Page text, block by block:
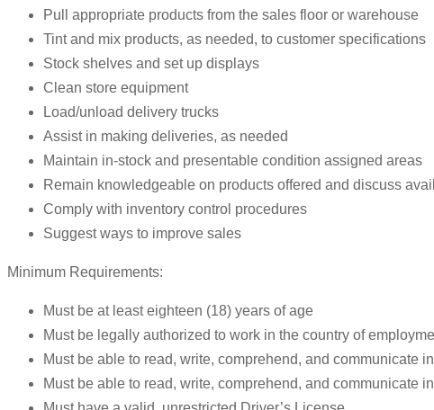
Pull appropriate products from the sales floor or warehouse
Tint and mix products, as needed, to customer specifications
Stock shelves and set up displays
Clean store equipment
Load/unload delivery trucks
Assist in making deliveries, as needed
Maintain in-stock and presentable condition assigned areas
Remain knowledgeable on products offered and discuss
Comply with inventory control procedures
Suggest ways to improve sales
Minimum Requirements:
Must be at least eighteen (18) years of age
Must be legally authorized to work in the country of
Must be able to read, write, comprehend, and communicate
Must be able to read, write, comprehend, and communicate